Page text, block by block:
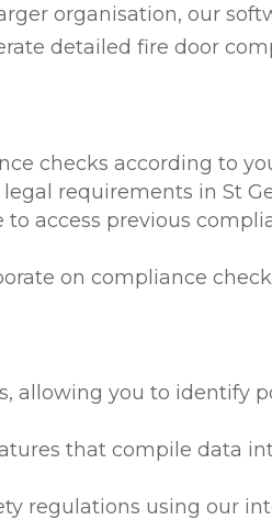
organisation, our
detailed fire door
checks according to
requirements in St
access previous
on compliance
allowing you to identify
that compile data
regulations using our